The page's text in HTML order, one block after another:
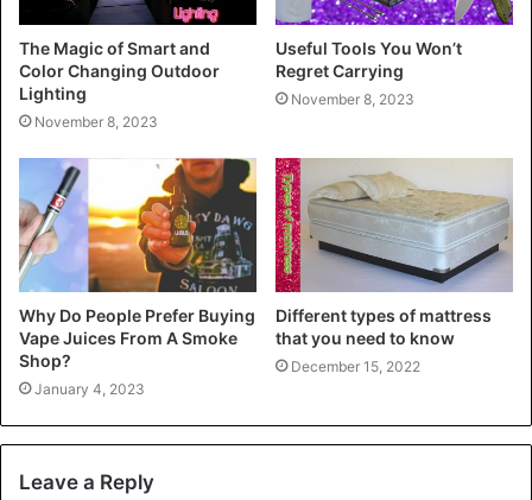
The Magic of Smart and
Color Changing Outdoor
Lighting
November 8, 2023
Useful Tools You Won’t
Regret Carrying
November 8, 2023
Why Do People Prefer Buying
Vape Juices From A Smoke
Shop?
January 4, 2023
Different types of mattress
that you need to know
December 15, 2022
Leave a Reply